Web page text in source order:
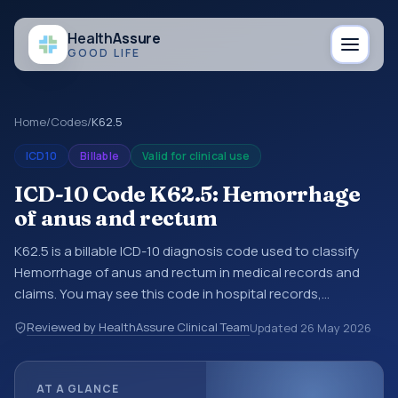
HealthAssure
GOOD LIFE
Home/Codes/K62.5
ICD10 Billable Valid for clinical use
ICD-10 Code K62.5: Hemorrhage
of anus and rectum
K62.5 is a billable ICD-10 diagnosis code used to classify
Hemorrhage of anus and rectum in medical records and
claims. You may see this code in hospital records,
documentation, referrals, or other healthcare billing and
coding records. ICD-10 codes are diagnosis classification
Reviewed by HealthAssure Clinical TeamUpdated 26 May 2026
AT A GLANCE